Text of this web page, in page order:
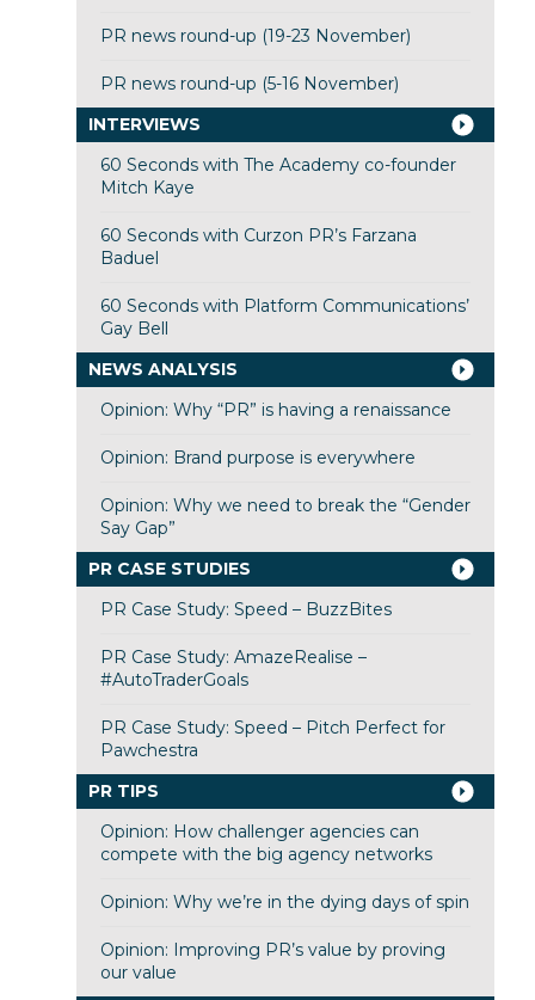
PR news round-up (19-23 November)
PR news round-up (5-16 November)
INTERVIEWS
60 Seconds with The Academy co-founder
Mitch Kaye
60 Seconds with Curzon PR’s Farzana
Baduel
60 Seconds with Platform Communications’
Gay Bell
NEWS ANALYSIS
Opinion: Why “PR” is having a renaissance
Opinion: Brand purpose is everywhere
Opinion: Why we need to break the “Gender
Say Gap”
PR CASE STUDIES
PR Case Study: Speed – BuzzBites
PR Case Study: AmazeRealise –
#AutoTraderGoals
PR Case Study: Speed – Pitch Perfect for
Pawchestra
PR TIPS
Opinion: How challenger agencies can
compete with the big agency networks
Opinion: Why we’re in the dying days of spin
Opinion: Improving PR’s value by proving
our value